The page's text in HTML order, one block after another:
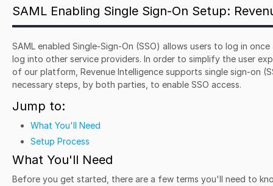
SAML Enabling Single Sign-On Setup:
SAML enabled Single-Sign-On (SSO) allows users to log in
log into other service providers. In order to simplify the user
of our platform, Revenue Intelligence supports single sign-on
necessary steps, by both parties, to enable SSO access.
Jump to:
What You'll Need
Setup Process
What You'll Need
Before you get started, there are a few terms you'll need to